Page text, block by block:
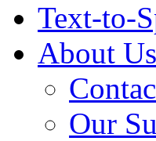
Text-to-
About Us
Our